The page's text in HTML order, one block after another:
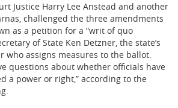
Justice Harry Lee Anstead and another
challenged the three amendments
as a petition for a “writ of quo
of State Ken Detzner, the state’s
who assigns measures to the ballot.
questions about whether officials have
a power or right,” according to the